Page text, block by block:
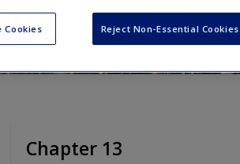
Lee Cooke,Virginia Doellgast
Chapter 13
Cookies Reject Non-Essential Cookies